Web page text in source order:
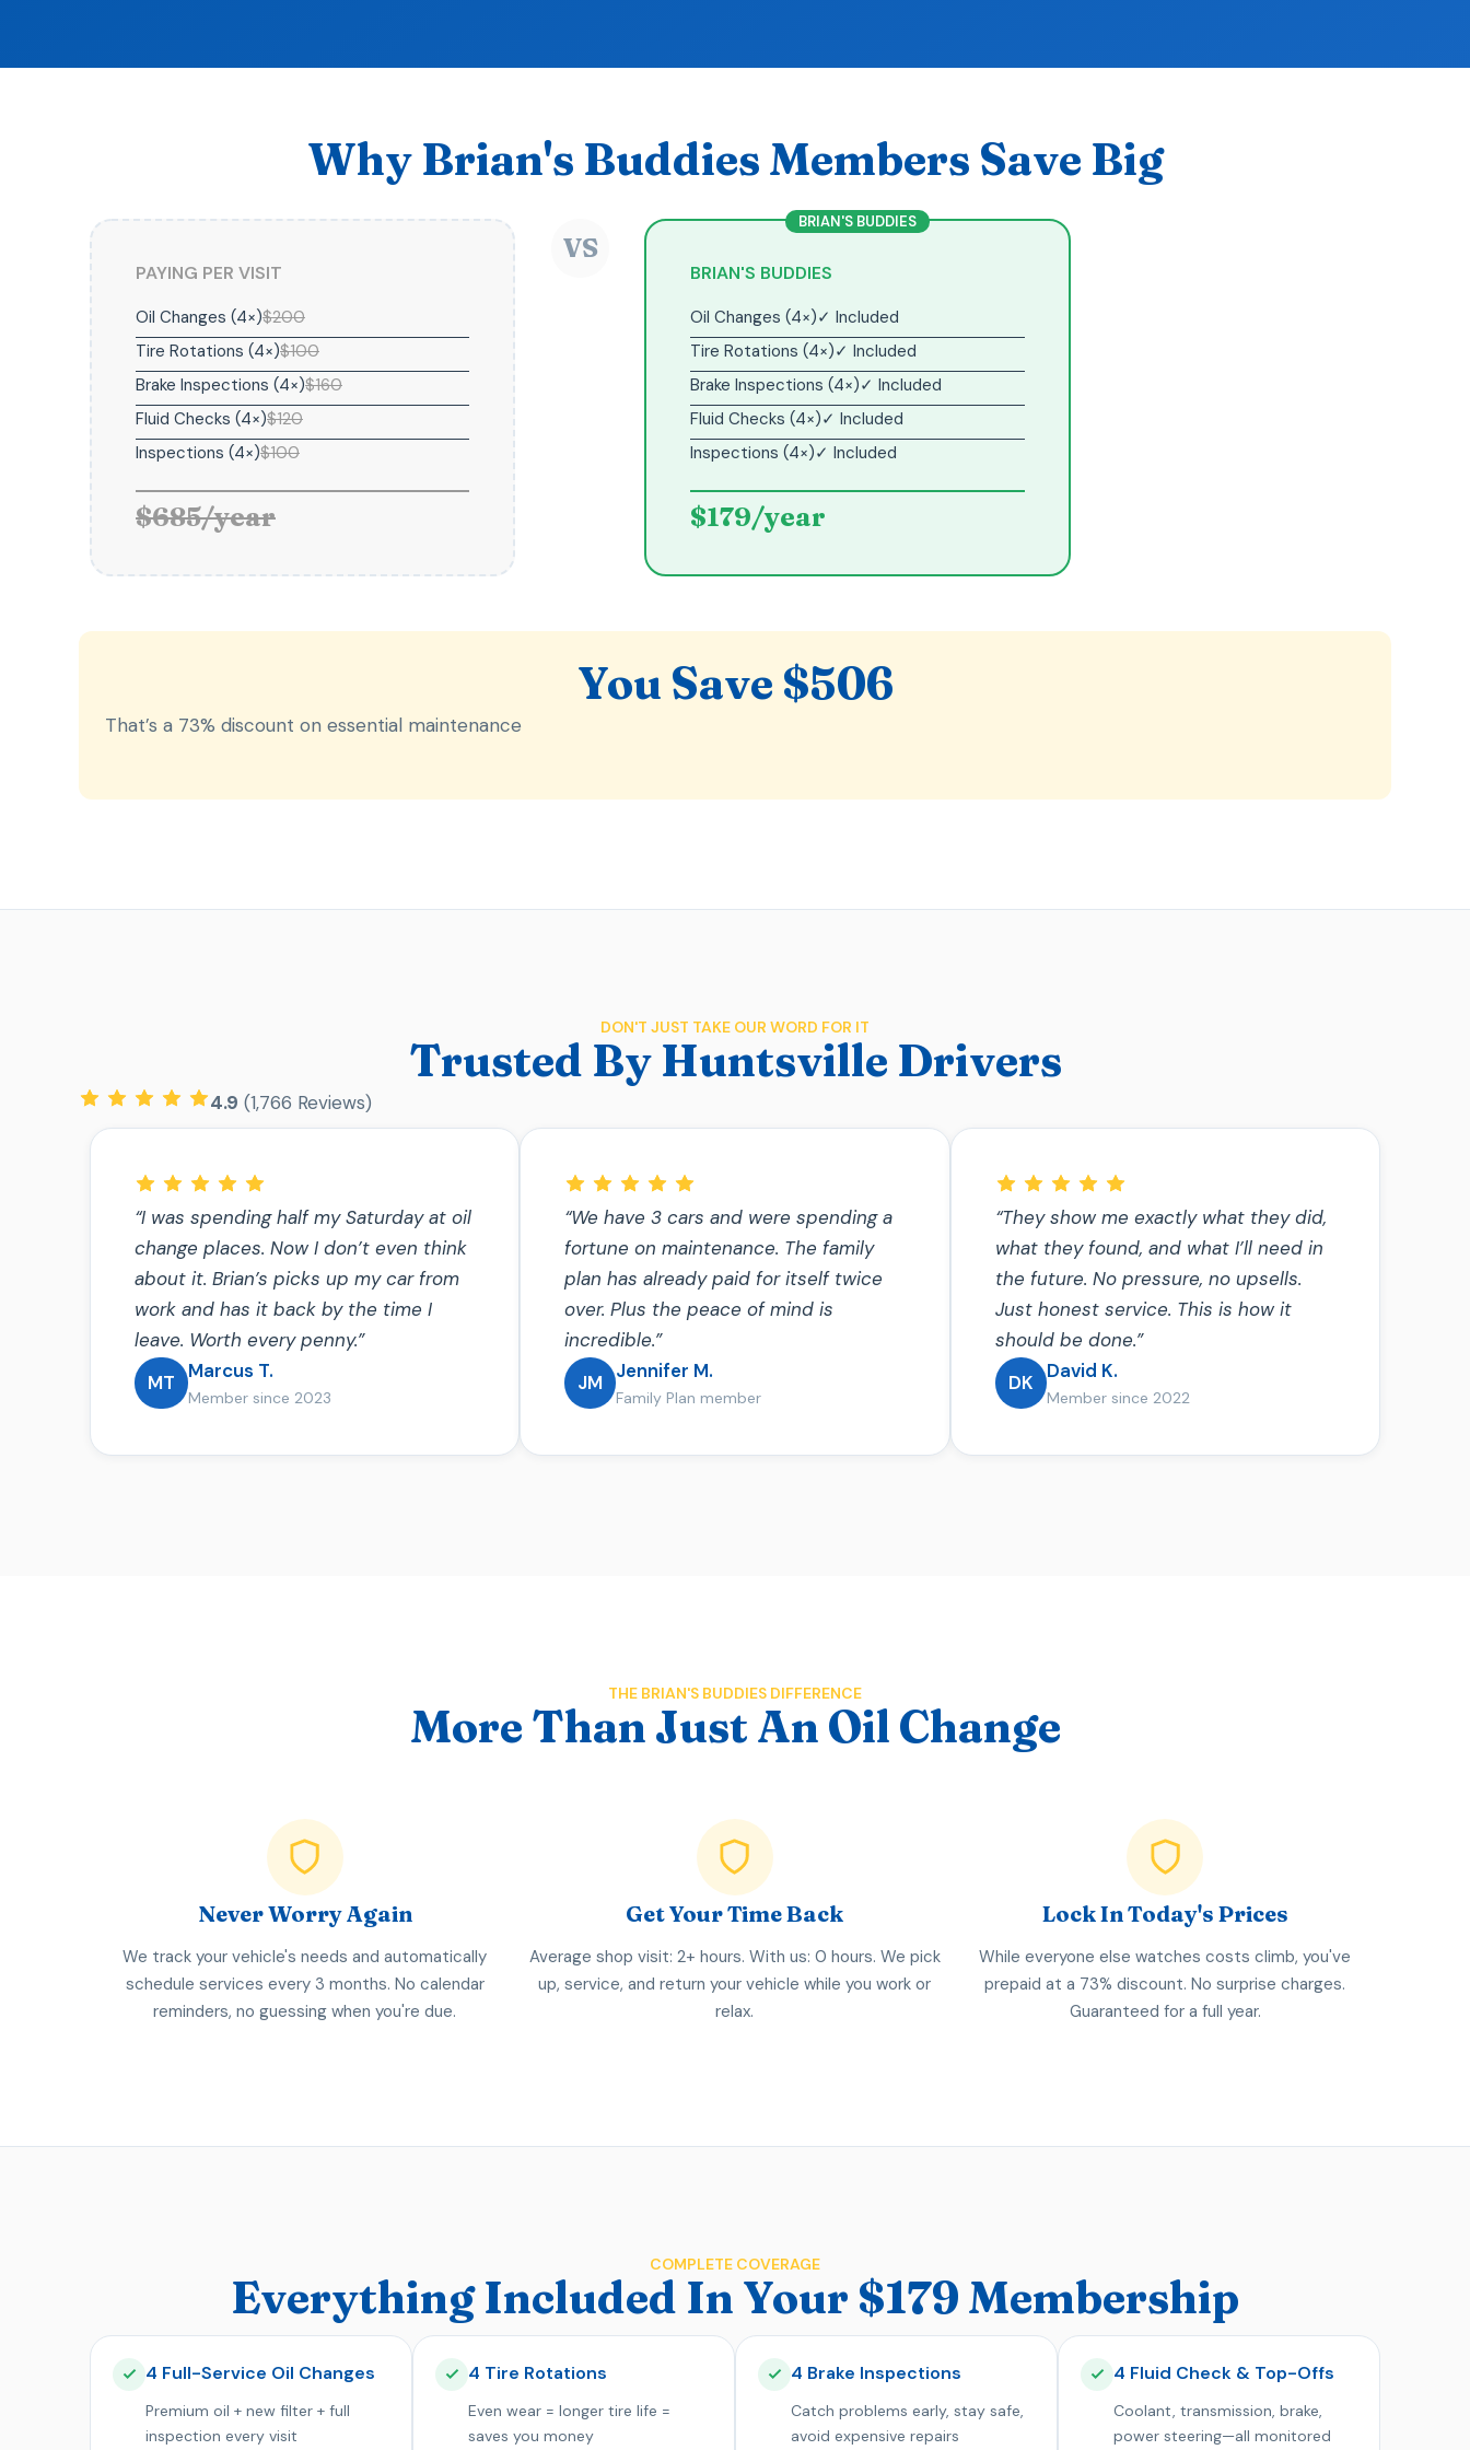
Why Brian's Buddies Members Save Big
PAYING PER VISIT
Oil Changes (4×)$200
Tire Rotations (4×)$100
Brake Inspections (4×)$160
Fluid Checks (4×)$120
Inspections (4×)$100
$685/year
VS
BRIAN'S BUDDIES
BRIAN'S BUDDIES
Oil Changes (4×)✓ Included
Tire Rotations (4×)✓ Included
Brake Inspections (4×)✓ Included
Fluid Checks (4×)✓ Included
Inspections (4×)✓ Included
$179/year
You Save $506
That’s a 73% discount on essential maintenance
DON'T JUST TAKE OUR WORD FOR IT
Trusted By Huntsville Drivers
4.9 (1,766 Reviews)
“I was spending half my Saturday at oil
change places. Now I don’t even think
about it. Brian’s picks up my car from
work and has it back by the time I
leave. Worth every penny.”
MT
Marcus T.
Member since 2023
“We have 3 cars and were spending a
fortune on maintenance. The family
plan has already paid for itself twice
over. Plus the peace of mind is
incredible.”
JM
Jennifer M.
Family Plan member
“They show me exactly what they did,
what they found, and what I’ll need in
the future. No pressure, no upsells.
Just honest service. This is how it
should be done.”
DK David K.
Member since 2022
THE BRIAN'S BUDDIES DIFFERENCE
More Than Just An Oil Change
Never Worry Again
We track your vehicle's needs and automatically
schedule services every 3 months. No calendar
reminders, no guessing when you're due.
Get Your Time Back
Average shop visit: 2+ hours. With us: 0 hours. We pick
up, service, and return your vehicle while you work or
relax.
Lock In Today's Prices
While everyone else watches costs climb, you've
prepaid at a 73% discount. No surprise charges.
Guaranteed for a full year.
COMPLETE COVERAGE
Everything Included In Your $179 Membership
4 Full-Service Oil Changes
Premium oil + new filter + full
inspection every visit
4 Tire Rotations
Even wear = longer tire life =
saves you money
4 Brake Inspections
Catch problems early, stay safe,
avoid expensive repairs
4 Fluid Check & Top-Offs
Coolant, transmission, brake,
power steering—all monitored